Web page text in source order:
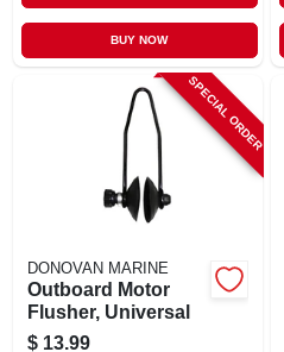
BUY NOW
SPECIAL ORDER
DONOVAN MARINE
Outboard Motor
Flusher, Universal
$ 13.99